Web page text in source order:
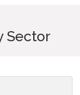
Sector